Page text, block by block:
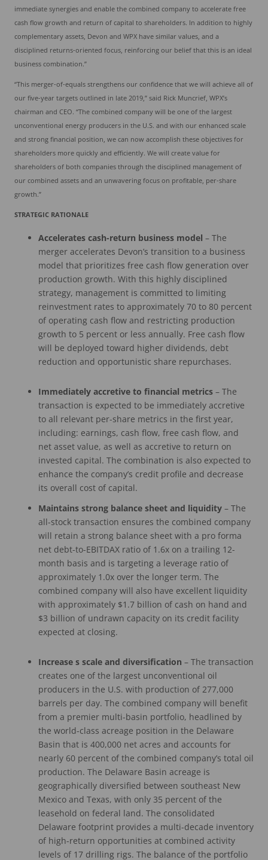
immediate synergies and enable the combined company to accelerate free
cash flow growth and return of capital to shareholders. In addition to highly
complementary assets, Devon and WPX have similar values, and a
disciplined returns-oriented focus, reinforcing our belief that this is an ideal
business combination.”
“This merger-of-equals strengthens our confidence that we will achieve all of
our five-year targets outlined in late 2019,” said Rick Muncrief, WPX’s
chairman and CEO. “The combined company will be one of the largest
unconventional energy producers in the U.S. and with our enhanced scale
and strong financial position, we can now accomplish these objectives for
shareholders more quickly and efficiently. We will create value for
shareholders of both companies through the disciplined management of
our combined assets and an unwavering focus on profitable, per-share
growth.”
STRATEGIC RATIONALE
Accelerates cash-return business model – The
merger accelerates Devon’s transition to a business
model that prioritizes free cash flow generation over
production growth. With this highly disciplined
strategy, management is committed to limiting
reinvestment rates to approximately 70 to 80 percent
of operating cash flow and restricting production
growth to 5 percent or less annually. Free cash flow
will be deployed toward higher dividends, debt
reduction and opportunistic share repurchases.
Immediately accretive to financial metrics – The
transaction is expected to be immediately accretive
to all relevant per-share metrics in the first year,
including: earnings, cash flow, free cash flow, and
net asset value, as well as accretive to return on
invested capital. The combination is also expected to
enhance the company’s credit profile and decrease
its overall cost of capital.
Maintains strong balance sheet and liquidity – The
all-stock transaction ensures the combined company
will retain a strong balance sheet with a pro forma
net debt-to-EBITDAX ratio of 1.6x on a trailing 12-
month basis and is targeting a leverage ratio of
approximately 1.0x over the longer term. The
combined company will also have excellent liquidity
with approximately $1.7 billion of cash on hand and
$3 billion of undrawn capacity on its credit facility
expected at closing.
Increase s scale and diversification – The transaction
creates one of the largest unconventional oil
producers in the U.S. with production of 277,000
barrels per day. The combined company will benefit
from a premier multi-basin portfolio, headlined by
the world-class acreage position in the Delaware
Basin that is 400,000 net acres and accounts for
nearly 60 percent of the combined company’s total oil
production. The Delaware Basin acreage is
geographically diversified between southeast New
Mexico and Texas, with only 35 percent of the
leasehold on federal land. The consolidated
Delaware footprint provides a multi-decade inventory
of high-return opportunities at combined activity
levels of 17 drilling rigs. The balance of the portfolio